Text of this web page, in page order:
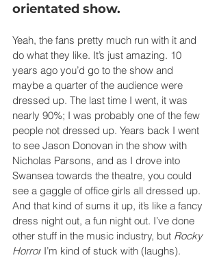
orientated show.
Yeah, the fans pretty much run with it and
do what they like. It’s just amazing. 10
years ago you’d go to the show and
maybe a quarter of the audience were
dressed up. The last time I went, it was
nearly 90%; I was probably one of the few
people not dressed up. Years back I went
to see Jason Donovan in the show with
Nicholas Parsons, and as I drove into
Swansea towards the theatre, you could
see a gaggle of office girls all dressed up.
And that kind of sums it up, it’s like a fancy
dress night out, a fun night out. I’ve done
other stuff in the music industry, but Rocky
Horror I’m kind of stuck with (laughs).